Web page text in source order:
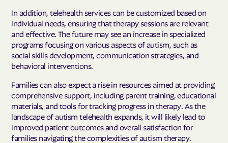
In addition, telehealth services can be customized based on
individual needs, ensuring that therapy sessions are relevant
and effective. The future may see an increase in specialized
programs focusing on various aspects of autism, such as
social skills development, communication strategies, and
behavioral interventions.
Families can also expect a rise in resources aimed at providing
comprehensive support, including parent training, educational
materials, and tools for tracking progress in therapy. As the
landscape of autism telehealth expands, it will likely lead to
improved patient outcomes and overall satisfaction for
families navigating the complexities of autism therapy.